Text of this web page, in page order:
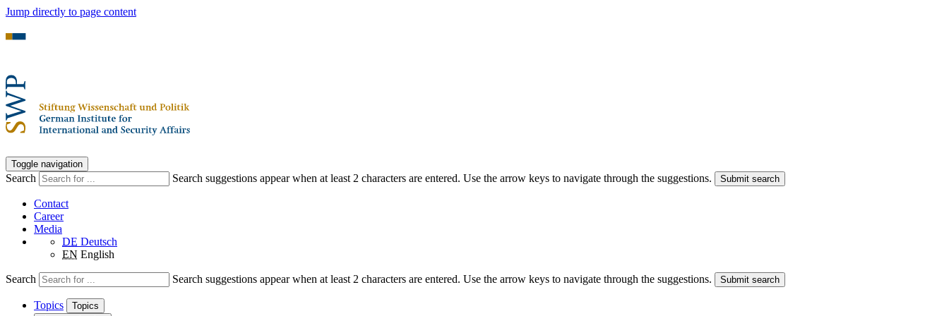
Jump directly to page content
Toggle navigation
Search Search suggestions appear when at least 2 characters are entered. Use the arrow keys to navigate through the suggestions. Submit search
Contact
Career
Media
DE Deutsch
EN English
Search Search suggestions appear when at least 2 characters are entered. Use the arrow keys to navigate through the suggestions. Submit search
Topics
Topics